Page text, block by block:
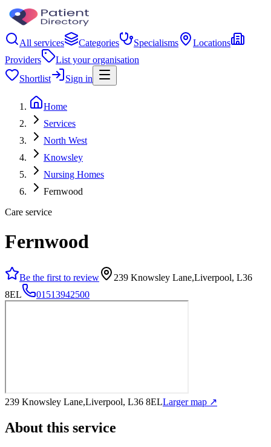
All services Categories Specialisms
Locations
Providers
List your organisation
Shortlist
Sign in
Home
Services
North West
Knowsley
Nursing Homes
Fernwood
Care service
Fernwood
Be the first to review
239 Knowsley Lane,Liverpool, L36
8EL
01513942500
239 Knowsley Lane,Liverpool, L36 8ELLarger map ↗
About this service